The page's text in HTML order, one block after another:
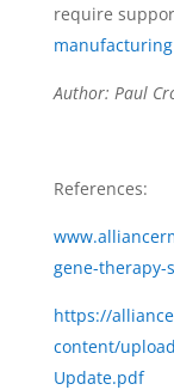
require
Author: Paul
References:
gene-therapy-
https://
content/
Update.pdf